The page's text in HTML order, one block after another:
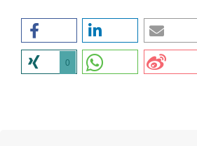
0